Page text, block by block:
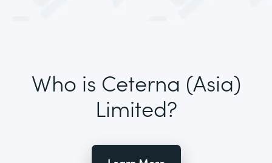
Who is Ceterna (Asia)
Limited?